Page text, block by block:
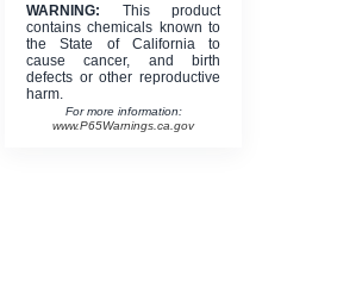
WARNING: This product
contains chemicals known to
the State of California to
cause cancer, and birth
defects or other reproductive
harm.
For more information:
www.P65Warnings.ca.gov